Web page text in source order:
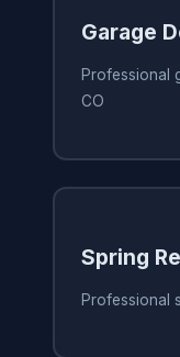
Garage
Professional
CO
Spring
Professional